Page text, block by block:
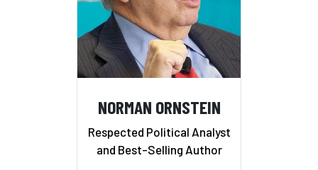
NORMAN ORNSTEIN
Respected Political Analyst
and Best-Selling Author